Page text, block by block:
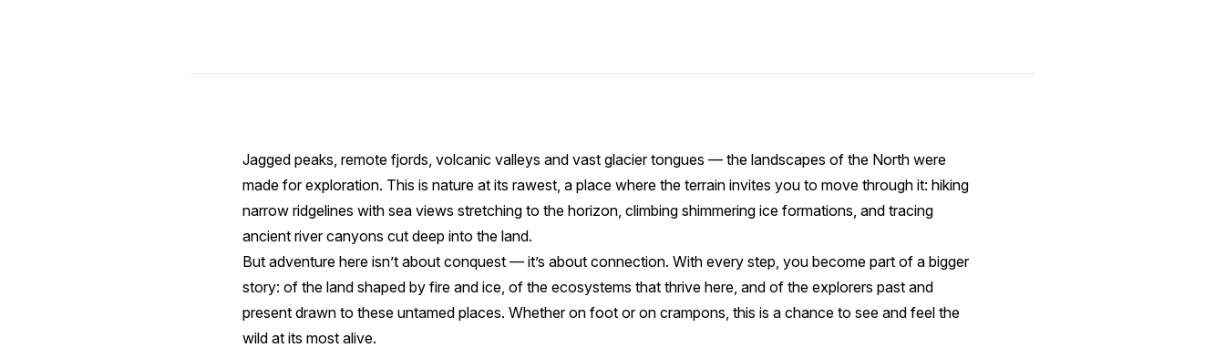
Jagged peaks, remote fjords, volcanic valleys and vast glacier tongues — the landscapes of the North were
made for exploration. This is nature at its rawest, a place where the terrain invites you to move through it: hiking
narrow ridgelines with sea views stretching to the horizon, climbing shimmering ice formations, and tracing
ancient river canyons cut deep into the land.
But adventure here isn’t about conquest — it’s about connection. With every step, you become part of a bigger
story: of the land shaped by fire and ice, of the ecosystems that thrive here, and of the explorers past and
present drawn to these untamed places. Whether on foot or on crampons, this is a chance to see and feel the
wild at its most alive.